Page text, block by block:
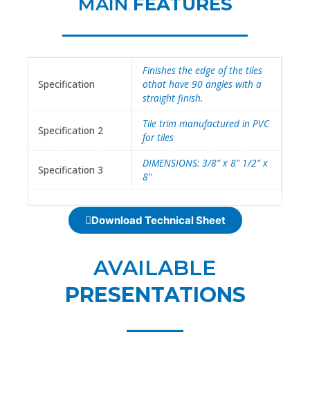
Specification
Finishes the edge of the tiles
othat have 90 angles with a
straight finish.
Specification 2
Tile trim manufactured in PVC
for tiles
Specification 3
DIMENSIONS: 3/8" x 8" 1/2" x
8"
Download Technical Sheet
AVAILABLE
PRESENTATIONS